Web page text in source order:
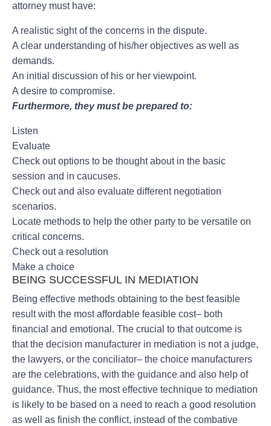
attorney must have:
A realistic sight of the concerns in the dispute.
A clear understanding of his/her objectives as well as
demands.
An initial discussion of his or her viewpoint.
A desire to compromise.
Furthermore, they must be prepared to:
Listen
Evaluate
Check out options to be thought about in the basic
session and in caucuses.
Check out and also evaluate different negotiation
scenarios.
Locate methods to help the other party to be versatile on
critical concerns.
Check out a resolution
Make a choice
BEING SUCCESSFUL IN MEDIATION
Being effective methods obtaining to the best feasible
result with the most affordable feasible cost– both
financial and emotional. The crucial to that outcome is
that the decision manufacturer in mediation is not a judge,
the lawyers, or the conciliator– the choice manufacturers
are the celebrations, with the guidance and also help of
guidance. Thus, the most effective technique to mediation
is likely to be based on a need to reach a good resolution
as well as finish the conflict, instead of the combative